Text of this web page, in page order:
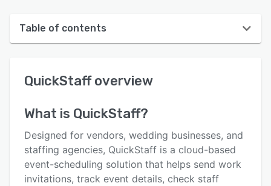
Table of contents
User interface
Key features
Alternatives
QuickStaffoverview
What is QuickStaff?
Designed for vendors, wedding businesses, and
staffing agencies, QuickStaff is a cloud-based
event-scheduling solution that helps send work
invitations, track event details, check staff